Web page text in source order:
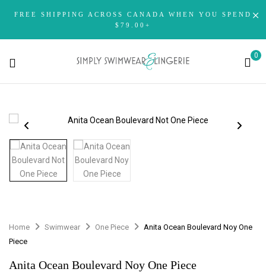
FREE SHIPPING ACROSS CANADA WHEN YOU SPEND
$79.00+
0
Home Swimwear One Piece
Anita Ocean Boulevard Noy One
Piece
Anita Ocean Boulevard Noy One Piece